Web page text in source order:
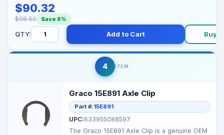
$90.32
$98.50 Save 8%
QTY: Add to Cart Buy
4 ITEM
Graco 15E891 Axle Clip
Part #:15E891
UPC:633955088597
The Graco 15E891 Axle Clip is a genuine OEM